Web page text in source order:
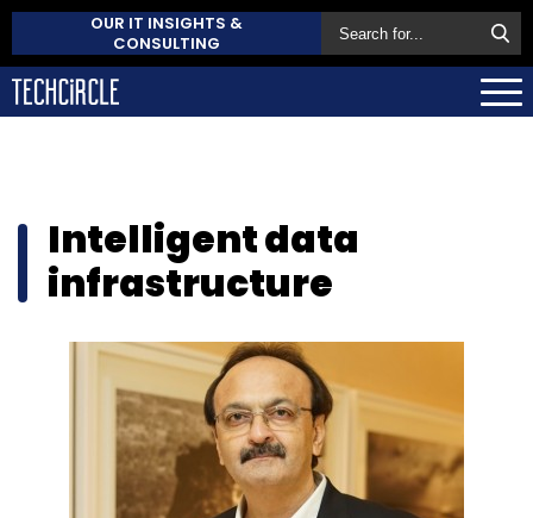
OUR IT INSIGHTS &
CONSULTING
Intelligent data
infrastructure